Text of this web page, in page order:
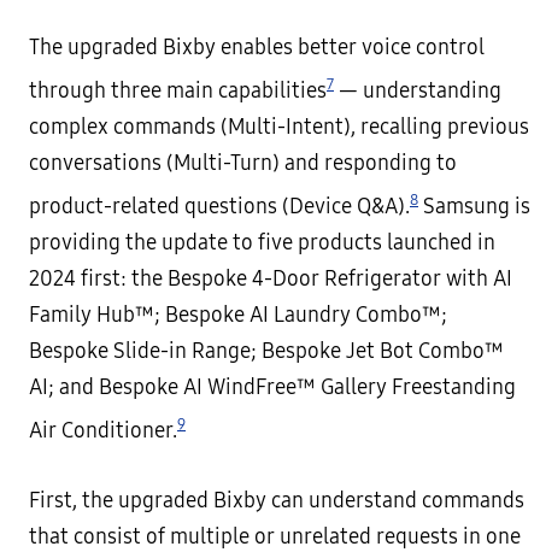
The upgraded Bixby enables better voice control
through three main capabilities7 — understanding
complex commands (Multi-Intent), recalling previous
conversations (Multi-Turn) and responding to
product-related questions (Device Q&A).8 Samsung is
providing the update to five products launched in
2024 first: the Bespoke 4-Door Refrigerator with AI
Family Hub™; Bespoke AI Laundry Combo™;
Bespoke Slide-in Range; Bespoke Jet Bot Combo™
AI; and Bespoke AI WindFree™ Gallery Freestanding
Air Conditioner.9
First, the upgraded Bixby can understand commands
that consist of multiple or unrelated requests in one